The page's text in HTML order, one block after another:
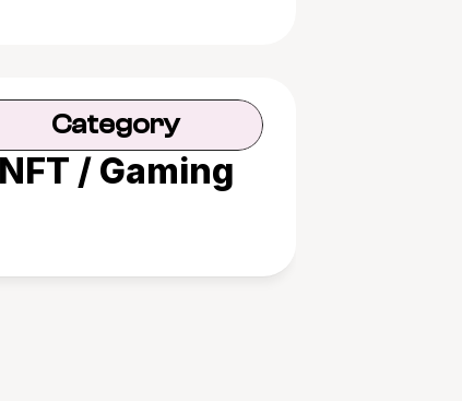
Category
NFT / Gaming